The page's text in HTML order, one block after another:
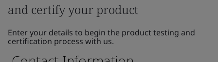
and certify your product
Enter your details to begin the product testing and
certification process with us.